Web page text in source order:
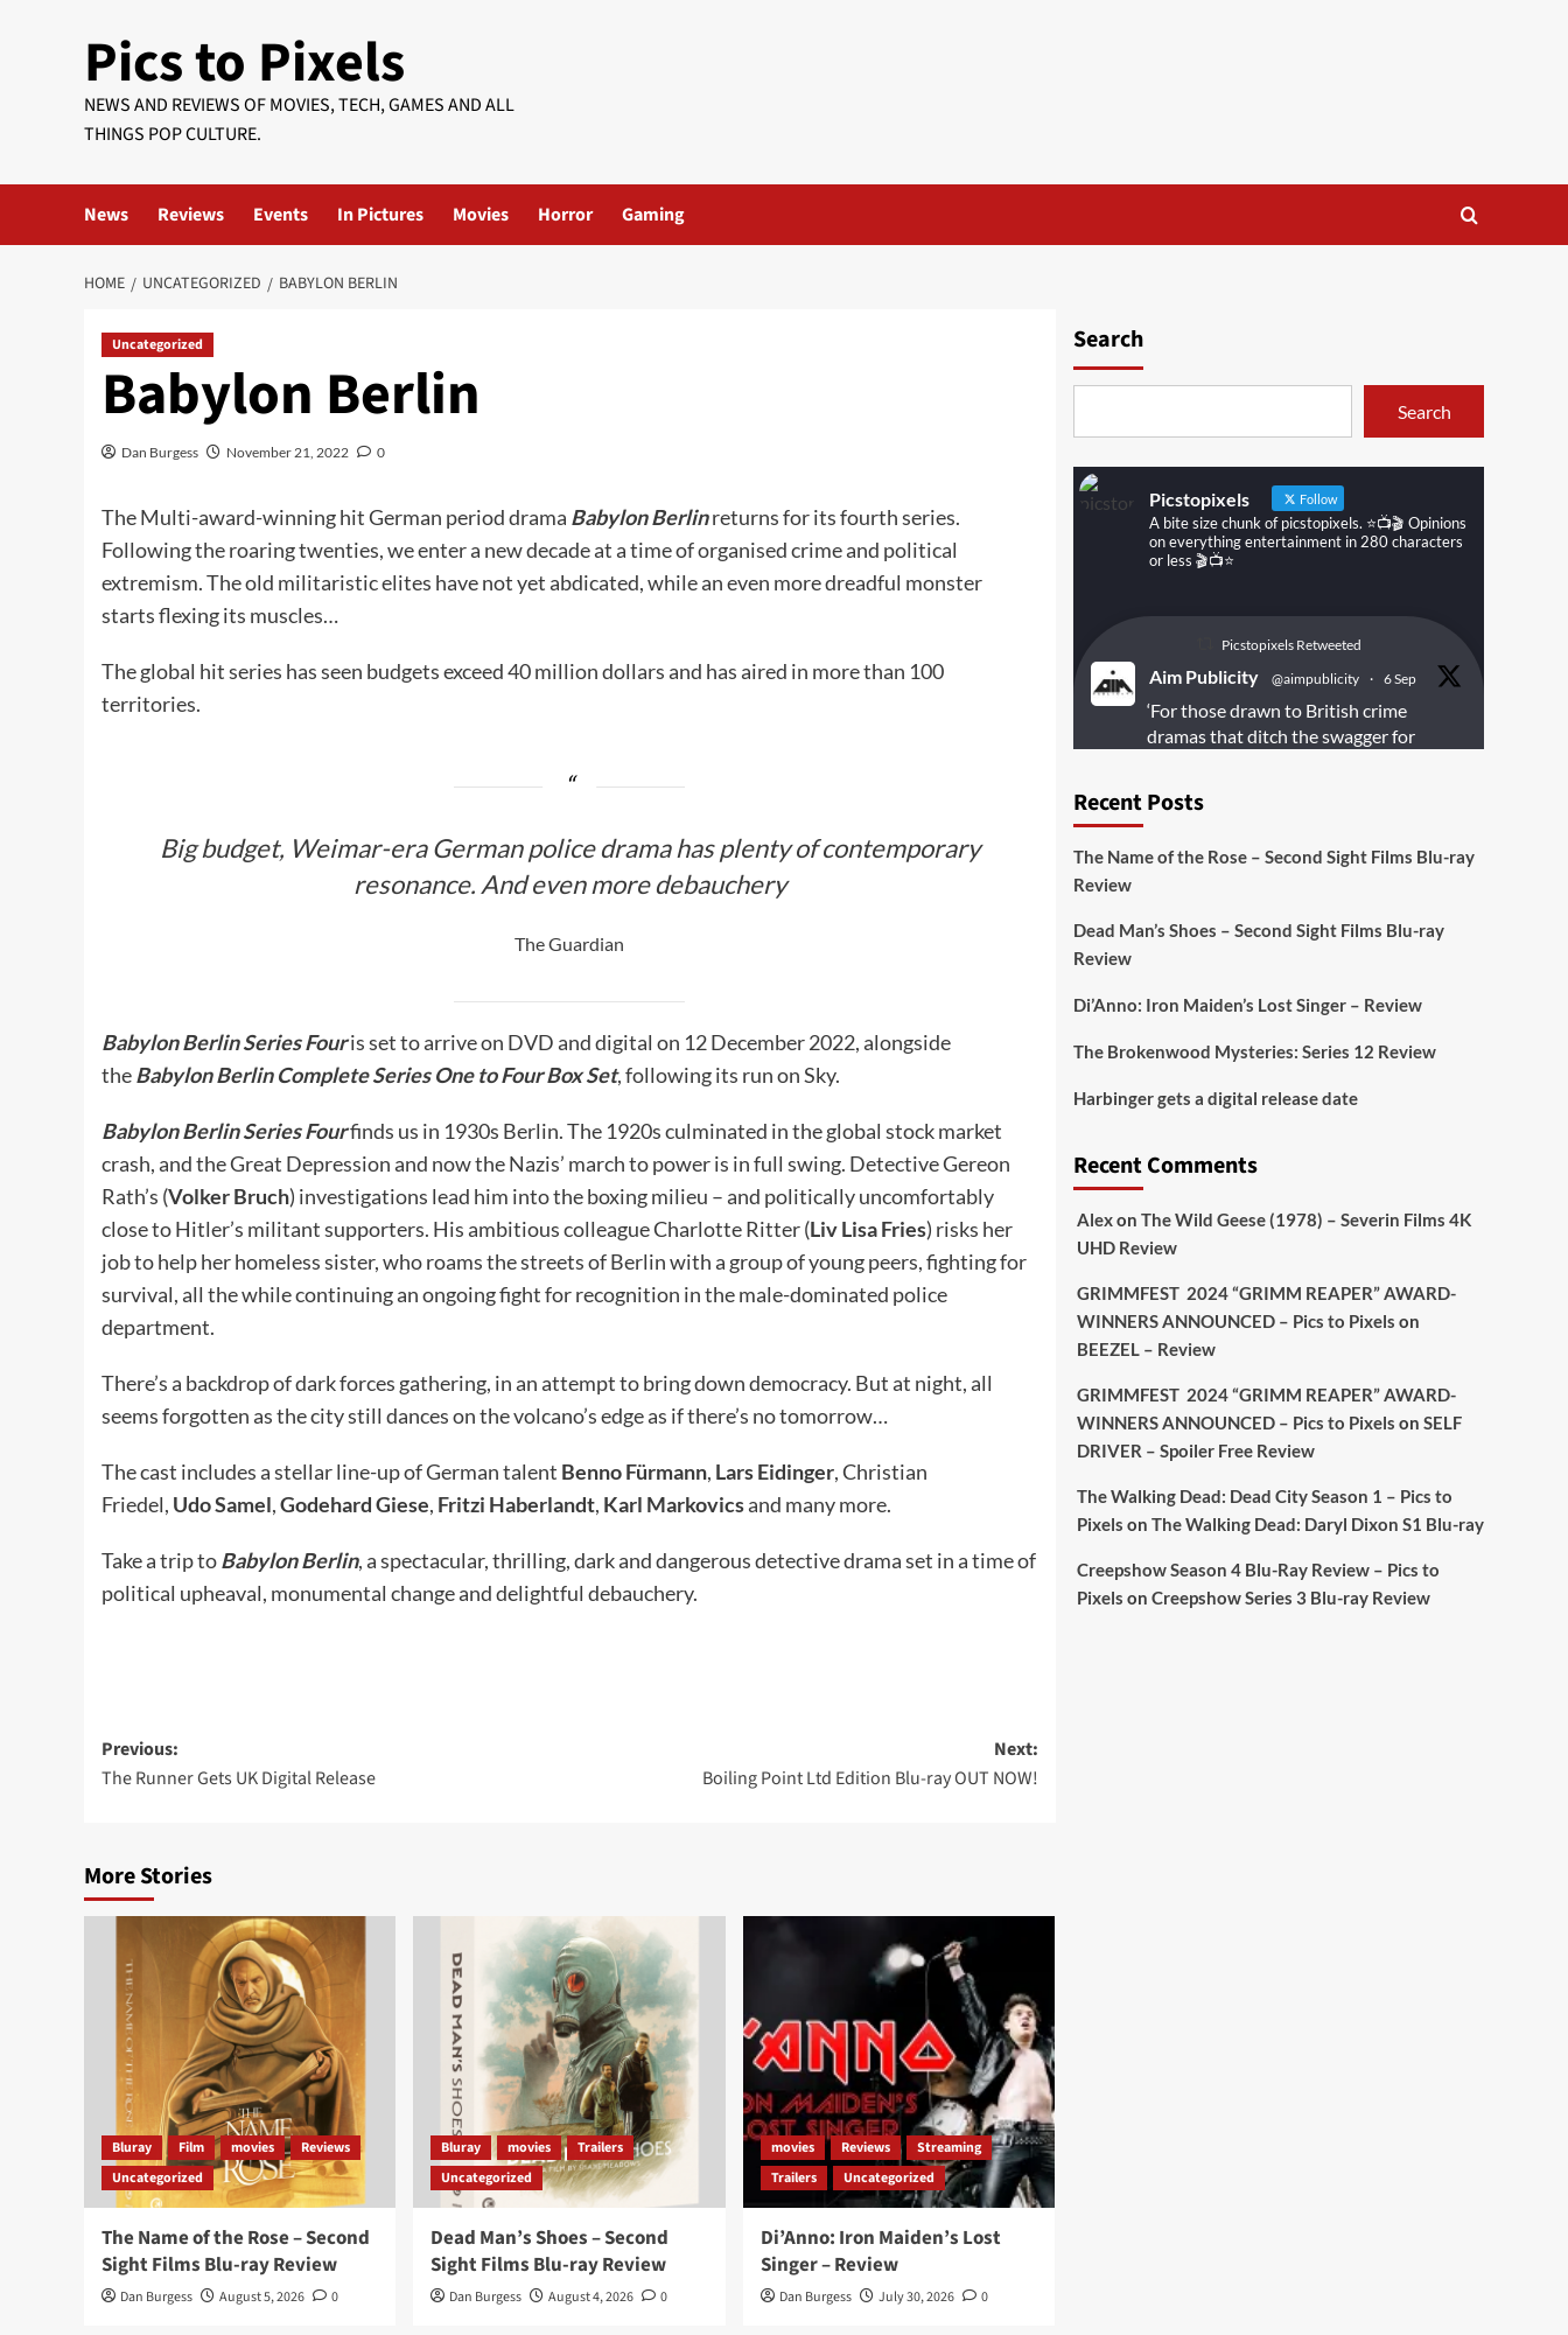
Pics to Pixels
NEWS AND REVIEWS OF MOVIES, TECH, GAMES AND ALL
THINGS POP CULTURE.
News Reviews Events In Pictures Movies Horror Gaming
HOME UNCATEGORIZED BABYLON BERLIN
Uncategorized
Babylon Berlin
Dan Burgess November 21, 2022 0
The Multi-award-winning hit German period drama Babylon Berlinreturns for its fourth series.
Following the roaring twenties, we enter a new decade at a time of organised crime and political
extremism. The old militaristic elites have not yet abdicated, while an even more dreadful monster
starts flexing its muscles…
The global hit series has seen budgets exceed 40 million dollars and has aired in more than 100
territories.
Big budget, Weimar-era German police drama has plenty of contemporary
resonance. And even more debauchery
The Guardian
Babylon Berlin Series Fouris set to arrive on DVD and digital on 12 December 2022, alongside
theBabylon Berlin Complete Series One to Four Box Set, following its run on Sky.
Babylon Berlin Series Fourfinds us in 1930s Berlin. The 1920s culminated in the global stock market
crash, and the Great Depression and now the Nazis’ march to power is in full swing. Detective Gereon
Rath’s (Volker Bruch) investigations lead him into the boxing milieu – and politically uncomfortably
close to Hitler’s militant supporters. His ambitious colleague Charlotte Ritter (Liv Lisa Fries) risks her
job to help her homeless sister, who roams the streets of Berlin with a group of young peers, fighting for
survival, all the while continuing an ongoing fight for recognition in the male-dominated police
department.
There’s a backdrop of dark forces gathering, in an attempt to bring down democracy. But at night, all
seems forgotten as the city still dances on the volcano’s edge as if there’s no tomorrow…
The cast includes a stellar line-up of German talent Benno Fürmann, Lars Eidinger, Christian
Friedel, Udo Samel,Godehard Giese, Fritzi Haberlandt, Karl Markovicsand many more.
Take a trip toBabylon Berlin, a spectacular, thrilling, dark and dangerous detective drama set in a time of
political upheaval, monumental change and delightful debauchery.
Post
navigation
Previous:
The Runner Gets UK Digital Release
Next:
Boiling Point Ltd Edition Blu-ray OUT NOW!
More Stories
Bluray Film movies
Reviews
Uncategorized
The Name of the Rose – Second
Sight Films Blu-ray Review
Dan Burgess August 5, 2026 0
Bluray movies
Trailers
Uncategorized
Dead Man’s Shoes – Second
Sight Films Blu-ray Review
Dan Burgess August 4, 2026 0
movies Reviews
Streaming
Trailers
Uncategorized
Di’Anno: Iron Maiden’s Lost
Singer – Review
Dan Burgess July 30, 2026 0
Search
Search
Picstopixels Follow
A bite size chunk of picstopixels. ⭐️📺🎬 Opinions
on everything entertainment in 280 characters
or less 🎬📺⭐️
Picstopixels Retweeted
Aim Publicity @aimpublicity · 6 Sep
‘For those drawn to British crime
dramas that ditch the swagger for
your time’
On digital#MiracleMediaUK& Blu-ray
https://buff.ly/juEaYBV
Aim Publicity @aimpublicity
hotel film. It’s awkward. It’s funny...
gorgeous restoration stacked extras &
signature packaging that turns cult
#TheInnkeepers on Limited Ed 25 Aug
Picstopixels Retweeted
Britain.
Recent Posts
The Name of the Rose – Second Sight Films Blu-ray
Review
Dead Man’s Shoes – Second Sight Films Blu-ray
Review
Di’Anno: Iron Maiden’s Lost Singer – Review
The Brokenwood Mysteries: Series 12 Review
Harbinger gets a digital release date
Recent Comments
Alexon The Wild Geese (1978) – Severin Films 4K
UHD Review
GRIMMFEST 2024 “GRIMM REAPER” AWARD-
WINNERS ANNOUNCED – Pics to Pixels on
BEEZEL – Review
GRIMMFEST 2024 “GRIMM REAPER” AWARD-
WINNERS ANNOUNCED – Pics to Pixels on SELF
DRIVER – Spoiler Free Review
The Walking Dead: Dead City Season 1 – Pics to
Pixels on The Walking Dead: Daryl Dixon S1 Blu-ray
Creepshow Season 4 Blu-Ray Review – Pics to
Pixels on Creepshow Series 3 Blu-ray Review